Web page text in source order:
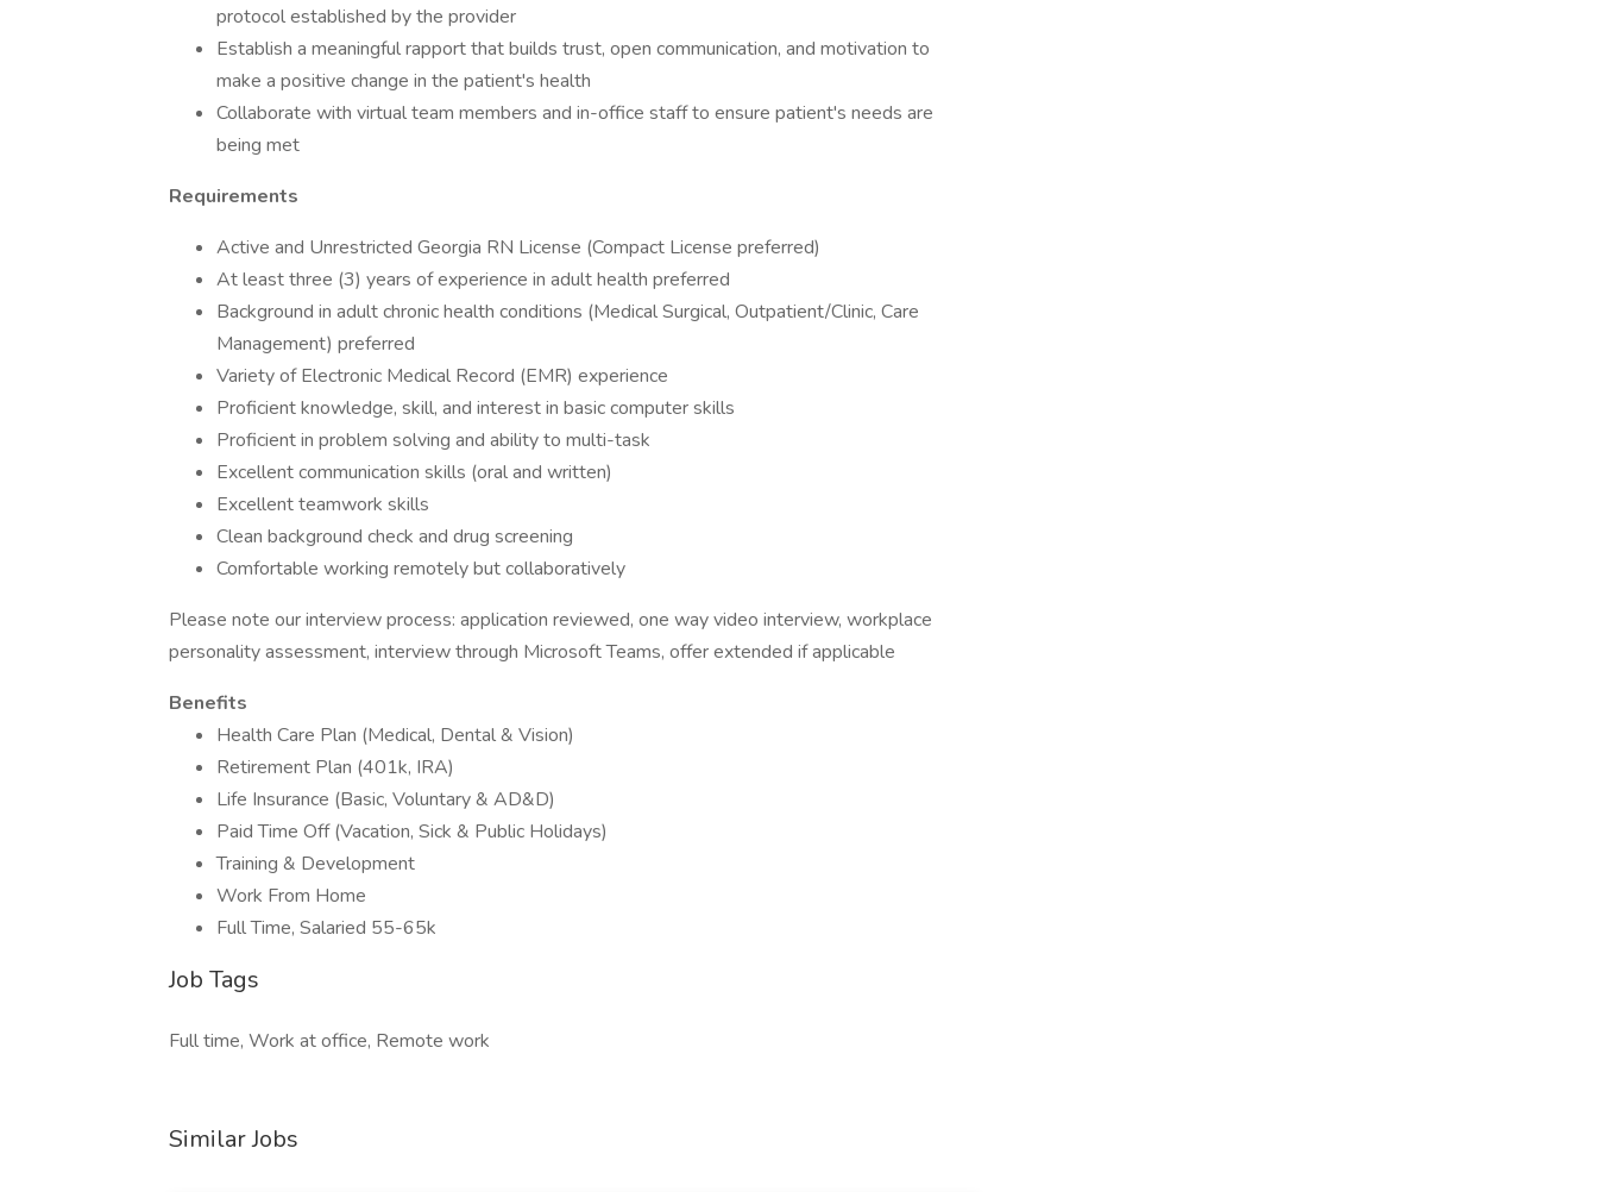
protocol established by the provider
Establish a meaningful rapport that builds trust, open communication, and motivation to
make a positive change in the patient's health
Collaborate with virtual team members and in-office staff to ensure patient's needs are
being met
Requirements
Active and Unrestricted Georgia RN License (Compact License preferred)
At least three (3) years of experience in adult health preferred
Background in adult chronic health conditions (Medical Surgical, Outpatient/Clinic, Care
Management) preferred
Variety of Electronic Medical Record (EMR) experience
Proficient knowledge, skill, and interest in basic computer skills
Proficient in problem solving and ability to multi-task
Excellent communication skills (oral and written)
Excellent teamwork skills
Clean background check and drug screening
Comfortable working remotely but collaboratively
Please note our interview process: application reviewed, one way video interview, workplace
personality assessment, interview through Microsoft Teams, offer extended if applicable
Benefits
Health Care Plan (Medical, Dental & Vision)
Retirement Plan (401k, IRA)
Life Insurance (Basic, Voluntary & AD&D)
Paid Time Off (Vacation, Sick & Public Holidays)
Training & Development
Work From Home
Full Time, Salaried 55-65k
Job Tags
Full time, Work at office, Remote work
Similar Jobs